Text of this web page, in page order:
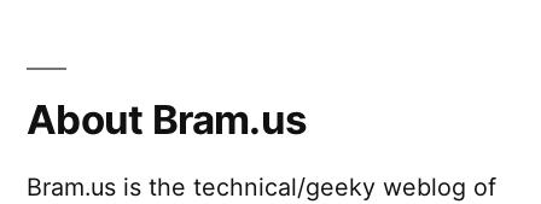
About Bram.us
Bram.us is the technical/geeky weblog of